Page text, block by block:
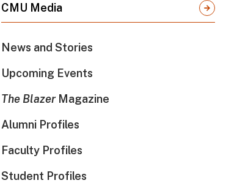
CMU Media
News and Stories
Upcoming Events
The BlazerMagazine
Alumni Profiles
Faculty Profiles
Student Profiles